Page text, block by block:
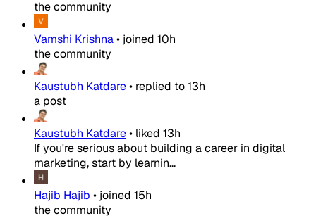
the community
Vamshi Krishna• joined 10h
the community
Kaustubh Katdare• replied to13h
a post
Kaustubh Katdare• liked 13h
If you're serious about building a career in digital
marketing, start by learnin...
Hajib Hajib • joined 15h
the community